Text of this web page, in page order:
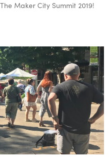
Maker City Summit 2019!